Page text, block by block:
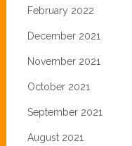
February 2022
December 2021
November 2021
October 2021
September 2021
August 2021